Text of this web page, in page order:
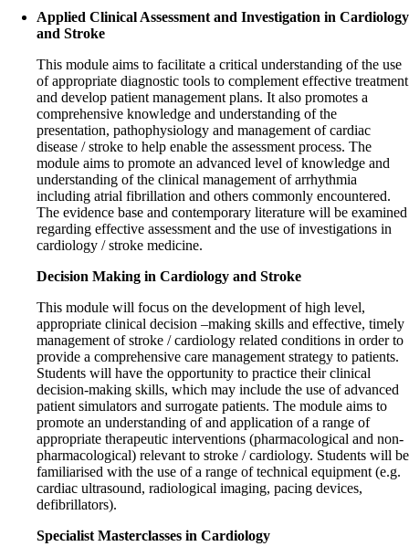
Applied Clinical Assessment and Investigation in Cardiology
and Stroke
This module aims to facilitate a critical understanding of the use
of appropriate diagnostic tools to complement effective treatment
and develop patient management plans. It also promotes a
comprehensive knowledge and understanding of the
presentation, pathophysiology and management of cardiac
disease / stroke to help enable the assessment process. The
module aims to promote an advanced level of knowledge and
understanding of the clinical management of arrhythmia
including atrial fibrillation and others commonly encountered.
The evidence base and contemporary literature will be examined
regarding effective assessment and the use of investigations in
cardiology / stroke medicine.
Decision Making in Cardiology and Stroke
This module will focus on the development of high level,
appropriate clinical decision –making skills and effective, timely
management of stroke / cardiology related conditions in order to
provide a comprehensive care management strategy to patients.
Students will have the opportunity to practice their clinical
decision-making skills, which may include the use of advanced
patient simulators and surrogate patients. The module aims to
promote an understanding of and application of a range of
appropriate therapeutic interventions (pharmacological and non-
pharmacological) relevant to stroke / cardiology. Students will be
familiarised with the use of a range of technical equipment (e.g.
cardiac ultrasound, radiological imaging, pacing devices,
defibrillators).
Specialist Masterclasses in Cardiology